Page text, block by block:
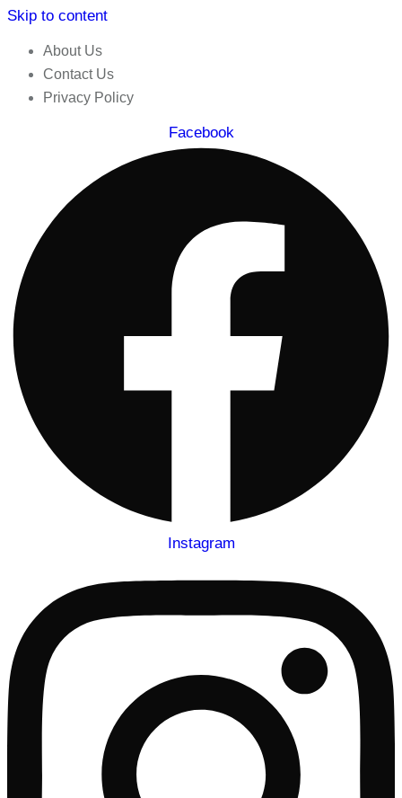
Skip to content
About Us
Contact Us
Privacy Policy
Facebook
Instagram